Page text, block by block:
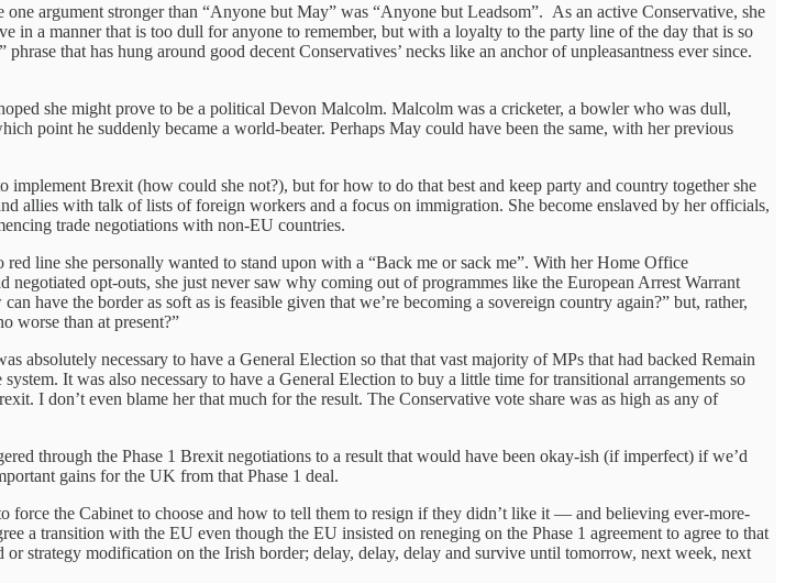
argument stronger than “Anyone but May” was “Anyone but Leadsom”. As an active Conservative, she
a manner that is too dull for anyone to remember, but with a loyalty to the party line of the day that is so
that has hung around good decent Conservatives’ necks like an anchor of unpleasantness ever since.
she might prove to be a political Devon Malcolm. Malcolm was a cricketer, a bowler who was dull,
point he suddenly became a world-beater. Perhaps May could have been the same, with her previous
implement Brexit (how could she not?), but for how to do that best and keep party and country together she
allies with talk of lists of foreign workers and a focus on immigration. She become enslaved by her officials,
trade negotiations with non-EU countries.
line she personally wanted to stand upon with a “Back me or sack me”. With her Home Office
opt-outs, she just never saw why coming out of programmes like the European Arrest Warrant
have the border as soft as is feasible given that we’re becoming a sovereign country again?” but, rather,
worse than at present?”
necessary to have a General Election so that that vast majority of MPs that had backed Remain
It was also necessary to have a General Election to buy a little time for transitional arrangements so
I don’t even blame her that much for the result. The Conservative vote share was as high as any of
through the Phase 1 Brexit negotiations to a result that would have been okay-ish (if imperfect) if we’d
gains for the UK from that Phase 1 deal.
the Cabinet to choose and how to tell them to resign if they didn’t like it — and believing ever-more-
a transition with the EU even though the EU insisted on reneging on the Phase 1 agreement to agree to that
strategy modification on the Irish border; delay, delay, delay and survive until tomorrow, next week, next